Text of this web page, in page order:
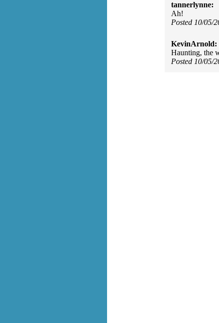
tannerlynne:
Ah!
Posted 10/05/
KevinArnold:
Haunting, the
Posted 10/05/